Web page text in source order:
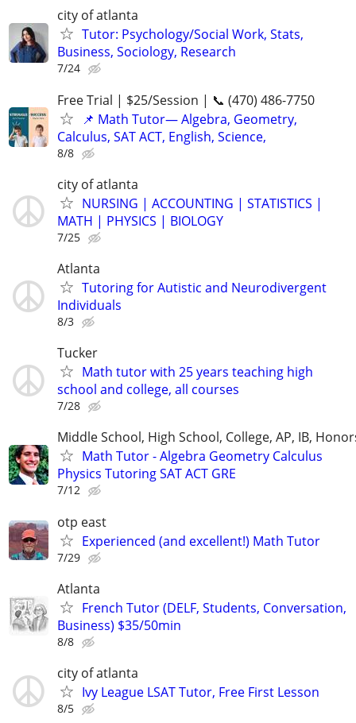
city of atlanta
Tutor: Psychology/Social Work, Stats,
Business, Sociology, Research
7/24
Free Trial | $25/Session | 📞 (470) 486-7750
📌 Math Tutor— Algebra, Geometry,
Calculus, SAT ACT, English, Science,
8/8
city of atlanta
NURSING | ACCOUNTING | STATISTICS |
MATH | PHYSICS | BIOLOGY
7/25
Atlanta
Tutoring for Autistic and Neurodivergent
Individuals
8/3
Tucker
Math tutor with 25 years teaching high
school and college, all courses
7/28
Middle School, High School, College, AP, IB,
Math Tutor - Algebra Geometry Calculus
Physics Tutoring SAT ACT GRE
7/12
otp east
Experienced (and excellent!) Math Tutor
7/29
Atlanta
French Tutor (DELF, Students, Conversation,
Business) $35/50min
8/8
city of atlanta
Ivy League LSAT Tutor, Free First Lesson
8/5